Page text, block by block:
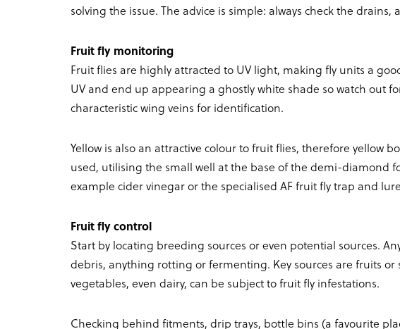
solving the issue. The advice is simple: always check the drains,
Fruit fly monitoring
Fruit flies are highly attracted to UV light, making fly units a
UV and end up appearing a ghostly white shade so watch out
characteristic wing veins for identification.
Yellow is also an attractive colour to fruit flies, therefore yellow
used, utilising the small well at the base of the demi-diamond
example cider vinegar or the specialised AF fruit fly trap and
Fruit fly control
Start by locating breeding sources or even potential sources.
debris, anything rotting or fermenting. Key sources are fruits or
vegetables, even dairy, can be subject to fruit fly infestations.
Checking behind fitments, drip trays, bottle bins (a favourite